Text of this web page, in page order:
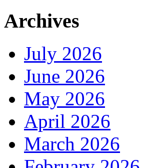
Archives
July 2026
June 2026
May 2026
April 2026
March 2026